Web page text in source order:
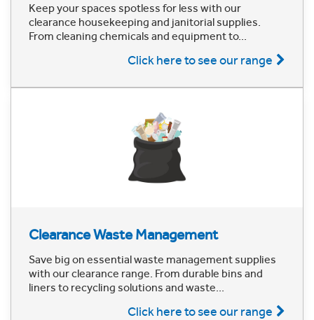
Keep your spaces spotless for less with our
clearance housekeeping and janitorial supplies.
From cleaning chemicals and equipment to...
Click here to see our range
Clearance Waste Management
Save big on essential waste management supplies
with our clearance range. From durable bins and
liners to recycling solutions and waste...
Click here to see our range